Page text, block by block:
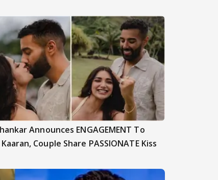
Announces ENGAGEMENT To
Couple Share PASSIONATE Kiss